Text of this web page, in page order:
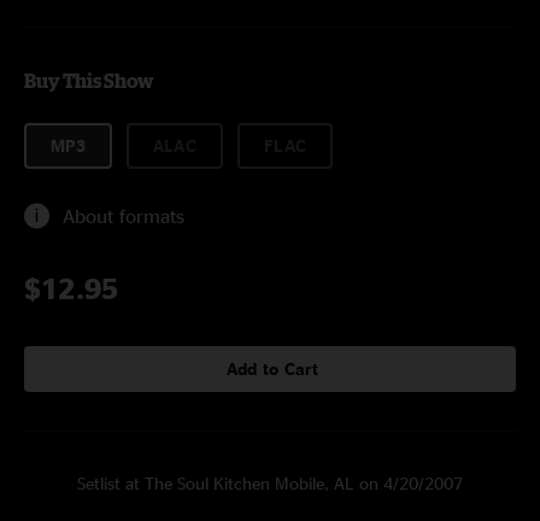
Buy This Show
MP3
About formats
$12.95
Add to Cart
Setlist at The Soul Kitchen Mobile, AL on 4/20/2007